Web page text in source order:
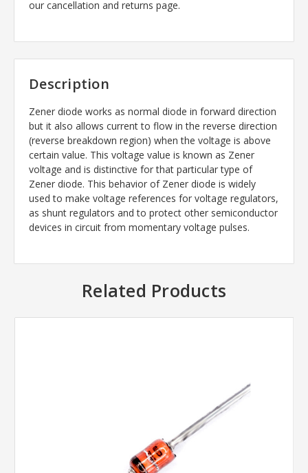
our cancellation and returns page.
Description
Zener diode works as normal diode in forward direction
but it also allows current to flow in the reverse direction
(reverse breakdown region) when the voltage is above
certain value. This voltage value is known as Zener
voltage and is distinctive for that particular type of
Zener diode. This behavior of Zener diode is widely
used to make voltage references for voltage regulators,
as shunt regulators and to protect other semiconductor
devices in circuit from momentary voltage pulses.
Related Products